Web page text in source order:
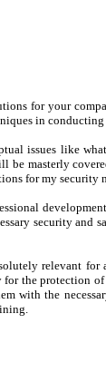
for your
in
issues like
masterly
for my security
security
relevant
the protection of
with the